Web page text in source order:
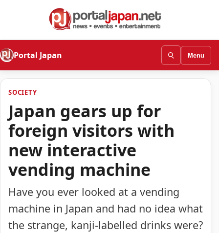
Portal Japan Menu
SOCIETY
Japan gears up for
foreign visitors with
new interactive
vending machine
Have you ever looked at a vending
machine in Japan and had no idea what
the strange, kanji-labelled drinks were?